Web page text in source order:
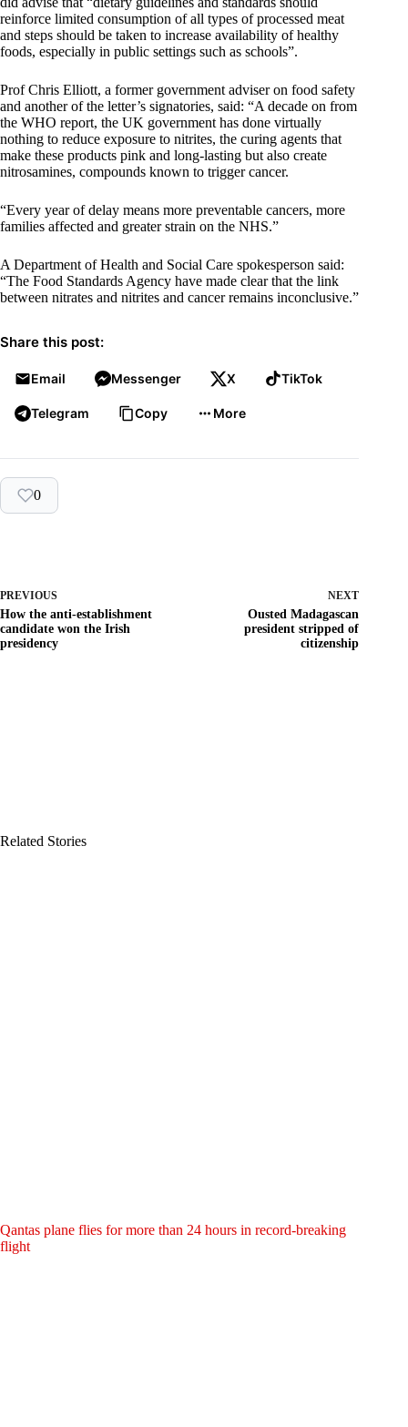
reinforce limited consumption of all types of processed meat
and steps should be taken to increase availability of healthy
foods, especially in public settings such as schools”.
Prof Chris Elliott, a former government adviser on food safety
and another of the letter’s signatories, said: “A decade on from
the WHO report, the UK government has done virtually
nothing to reduce exposure to nitrites, the curing agents that
make these products pink and long-lasting but also create
nitrosamines, compounds known to trigger cancer.
“Every year of delay means more preventable cancers, more
families affected and greater strain on the NHS.”
A Department of Health and Social Care spokesperson said:
“The Food Standards Agency have made clear that the link
between nitrates and nitrites and cancer remains inconclusive.”
Share this post:
Email Messenger X TikTok
Telegram Copy More
0
PREVIOUS
How the anti-establishment
candidate won the Irish
presidency
NEXT
Ousted Madagascan
president stripped of
citizenship
Related Stories
Qantas plane flies for more than 24 hours in record-breaking
flight